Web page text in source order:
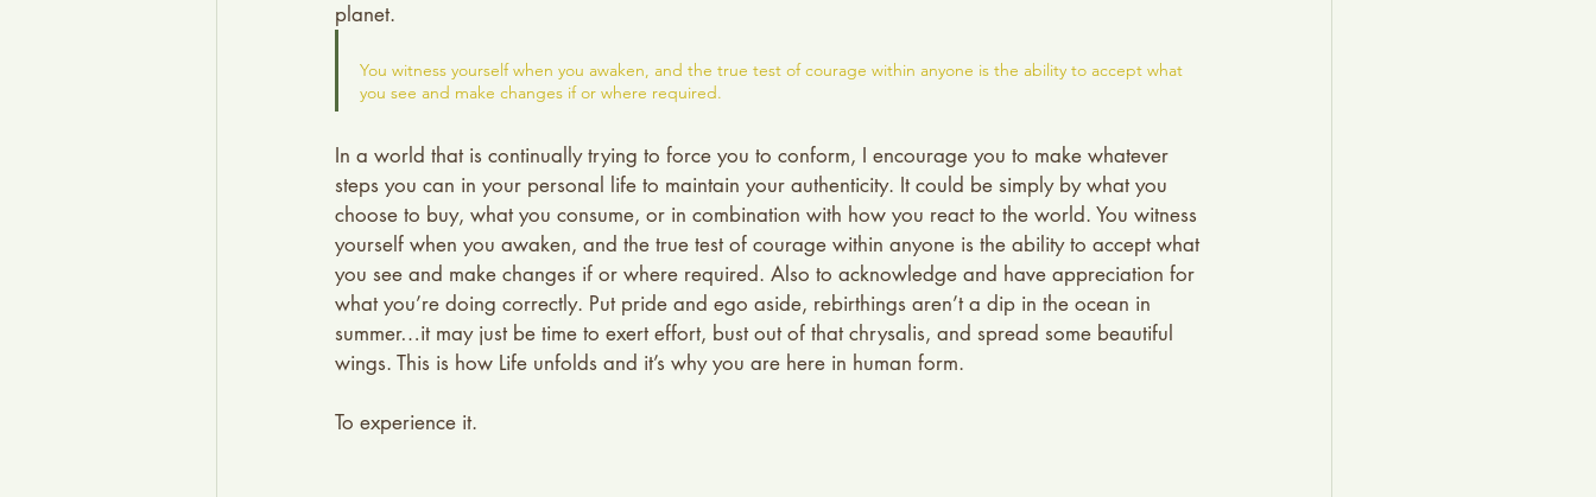
planet.
You witness yourself when you awaken, and the true test of courage within anyone is the ability to accept what
you see and make changes if or where required.
In a world that is continually trying to force you to conform, I encourage you to make whatever
steps you can in your personal life to maintain your authenticity. It could be simply by what you
choose to buy, what you consume, or in combination with how you react to the world. You witness
yourself when you awaken, and the true test of courage within anyone is the ability to accept what
you see and make changes if or where required. Also to acknowledge and have appreciation for
what you’re doing correctly. Put pride and ego aside, rebirthings aren’t a dip in the ocean in
summer…it may just be time to exert effort, bust out of that chrysalis, and spread some beautiful
wings. This is how Life unfolds and it’s why you are here in human form.
To experience it.